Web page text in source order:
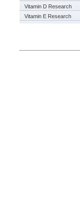
Vitamin D Research
Vitamin E Research